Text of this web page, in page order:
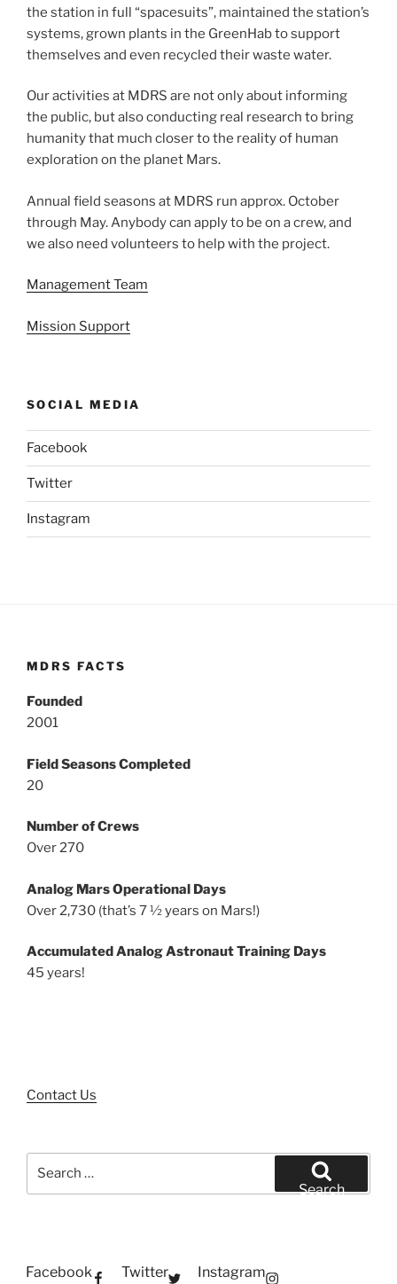
the station in full “spacesuits”, maintained the station’s
systems, grown plants in the GreenHab to support
themselves and even recycled their waste water.
Our activities at MDRS are not only about informing
the public, but also conducting real research to bring
humanity that much closer to the reality of human
exploration on the planet Mars.
Annual field seasons at MDRS run approx. October
through May. Anybody can apply to be on a crew, and
we also need volunteers to help with the project.
Management Team
Mission Support
SOCIAL MEDIA
Facebook
Twitter
Instagram
MDRS FACTS
Founded
2001
Field Seasons Completed
20
Number of Crews
Over 270
Analog Mars Operational Days
Over 2,730 (that’s 7 ½ years on Mars!)
Accumulated Analog Astronaut Training Days
45 years!
Contact Us
Search
Facebook Twitter Instagram